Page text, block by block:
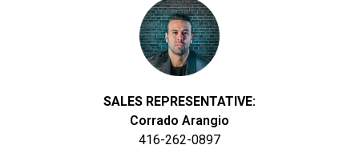
SALES REPRESENTATIVE:
Corrado Arangio
416-262-0897